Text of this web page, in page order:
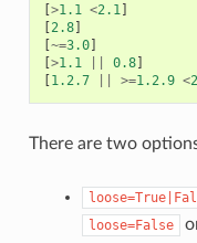
[>1.1 <2.1]
[2.8]
[~=3.0]
[>1.1 0.8]
[1.2.7 >=1.2.9 <
There are two
loose=False